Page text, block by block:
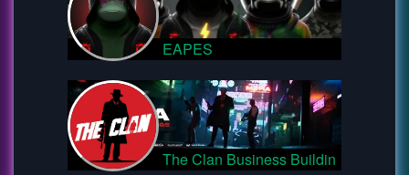
EAPES
The Clan Business Buildin